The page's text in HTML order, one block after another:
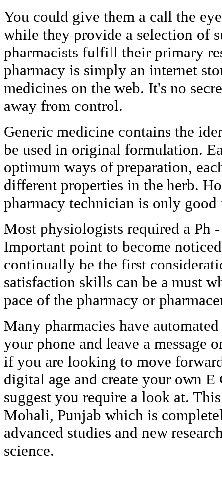
You could give them a call the
while they provide a selection of
pharmacists fulfill their primary
pharmacy is simply an internet
medicines on the web. It's no
away from control.
Generic medicine contains the
be used in original formulation.
optimum ways of preparation,
different properties in the herb.
pharmacy technician is only good
Most physiologists required a Ph
Important point to become
continually be the first
satisfaction skills can be a must
pace of the pharmacy or
Many pharmacies have
your phone and leave a message
if you are looking to move
digital age and create your own E
suggest you require a look at.
Mohali, Punjab which is
advanced studies and new
science.